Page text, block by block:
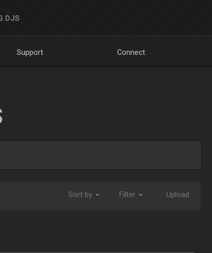
DJS
Support Connect
Sort by Filter Upload